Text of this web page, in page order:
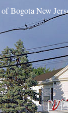
Bogota New